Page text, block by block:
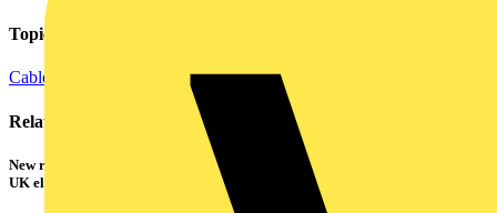
Topics
Cables Wiring and Wiring AccessoriesElectrical Control
Related contents
New research shows a concerning scale of electrical incidents experienced by
UK electricians